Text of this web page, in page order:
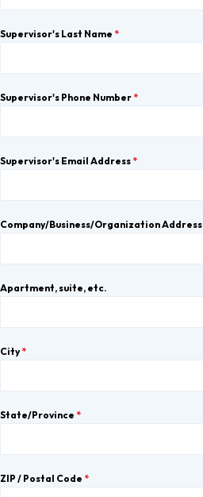
Supervisor's Last Name *
Supervisor's Phone Number *
Supervisor's Email Address *
Company/Business/Organization Address
Apartment, suite, etc.
City*
State/Province *
ZIP / Postal Code *